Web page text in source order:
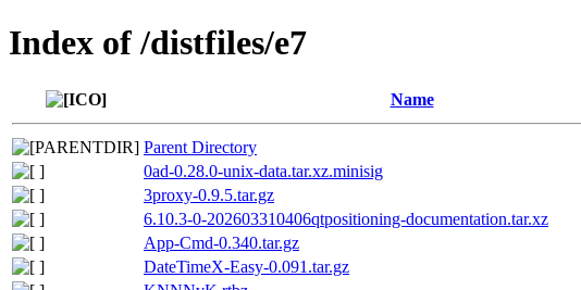
Index of /distfiles/e7
Name
Parent Directory
0ad-0.28.0-unix-data.tar.xz.minisig
3proxy-0.9.5.tar.gz
6.10.3-0-202603310406qtpositioning-documentation.tar.xz
App-Cmd-0.340.tar.gz
DateTimeX-Easy-0.091.tar.gz